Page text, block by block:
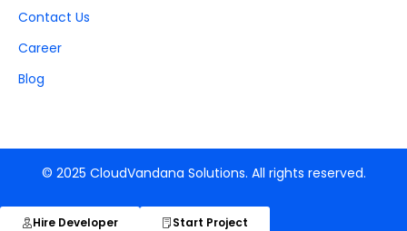
Contact Us
Career
Blog
© 2025 CloudVandana Solutions. All rights reserved.
Hire Developer Start Project